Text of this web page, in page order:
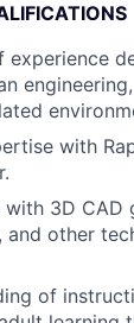
experience
with
with 3D CAD
and other
of